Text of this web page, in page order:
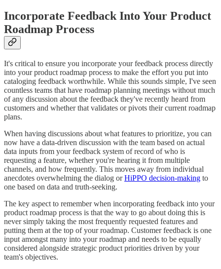
Incorporate Feedback Into Your Product
Roadmap Process
It's critical to ensure you incorporate your feedback process directly
into your product roadmap process to make the effort you put into
cataloging feedback worthwhile. While this sounds simple, I've seen
countless teams that have roadmap planning meetings without much
of any discussion about the feedback they've recently heard from
customers and whether that validates or pivots their current roadmap
plans.
When having discussions about what features to prioritize, you can
now have a data-driven discussion with the team based on actual
data inputs from your feedback system of record of who is
requesting a feature, whether you're hearing it from multiple
channels, and how frequently. This moves away from individual
anecdotes overwhelming the dialog orHiPPO decision-making to
one based on data and truth-seeking.
The key aspect to remember when incorporating feedback into your
product roadmap process is that the way to go about doing this is
never simply taking the most frequently requested features and
putting them at the top of your roadmap. Customer feedback is one
input amongst many into your roadmap and needs to be equally
considered alongside strategic product priorities driven by your
team's objectives.